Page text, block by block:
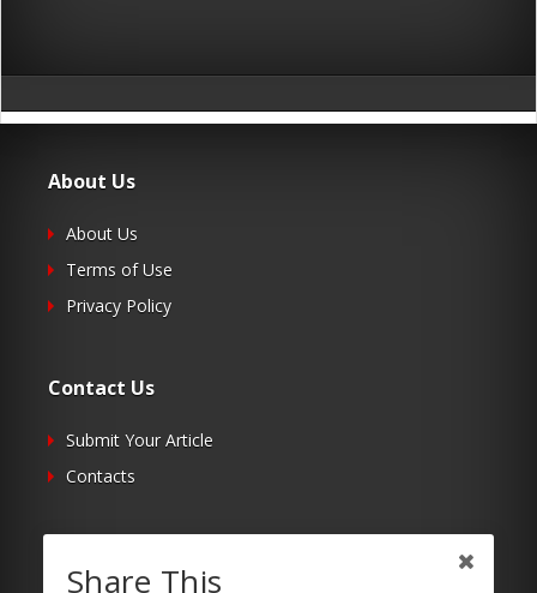
About Us
About Us
Terms of Use
Privacy Policy
Contact Us
Submit Your Article
Contacts
Share This